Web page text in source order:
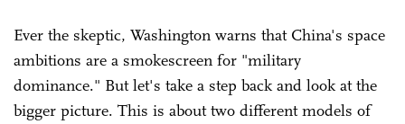
Ever the skeptic, Washington warns that China's space
ambitions are a smokescreen for "military
dominance." But let's take a step back and look at the
bigger picture. This is about two different models of